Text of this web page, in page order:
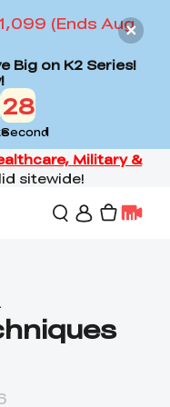
(Ends Aug
Big on K2 Series!
27
Second